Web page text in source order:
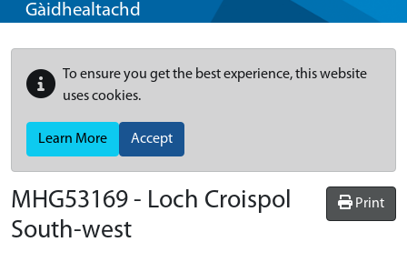
Gàidhealtachd
To ensure you get the best experience, this website
uses cookies.
Learn More Accept
Print
MHG53169 - Loch Croispol
South-west